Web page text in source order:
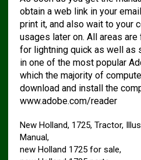
obtain a web link in your
print it, and also wait to your
usages later on. All areas
for lightning quick as well as
in one of the most popular
which the majority of
download and install the
www.adobe.com/reader
New Holland, 1725, Tractor,
Manual,
new Holland 1725 for sale,